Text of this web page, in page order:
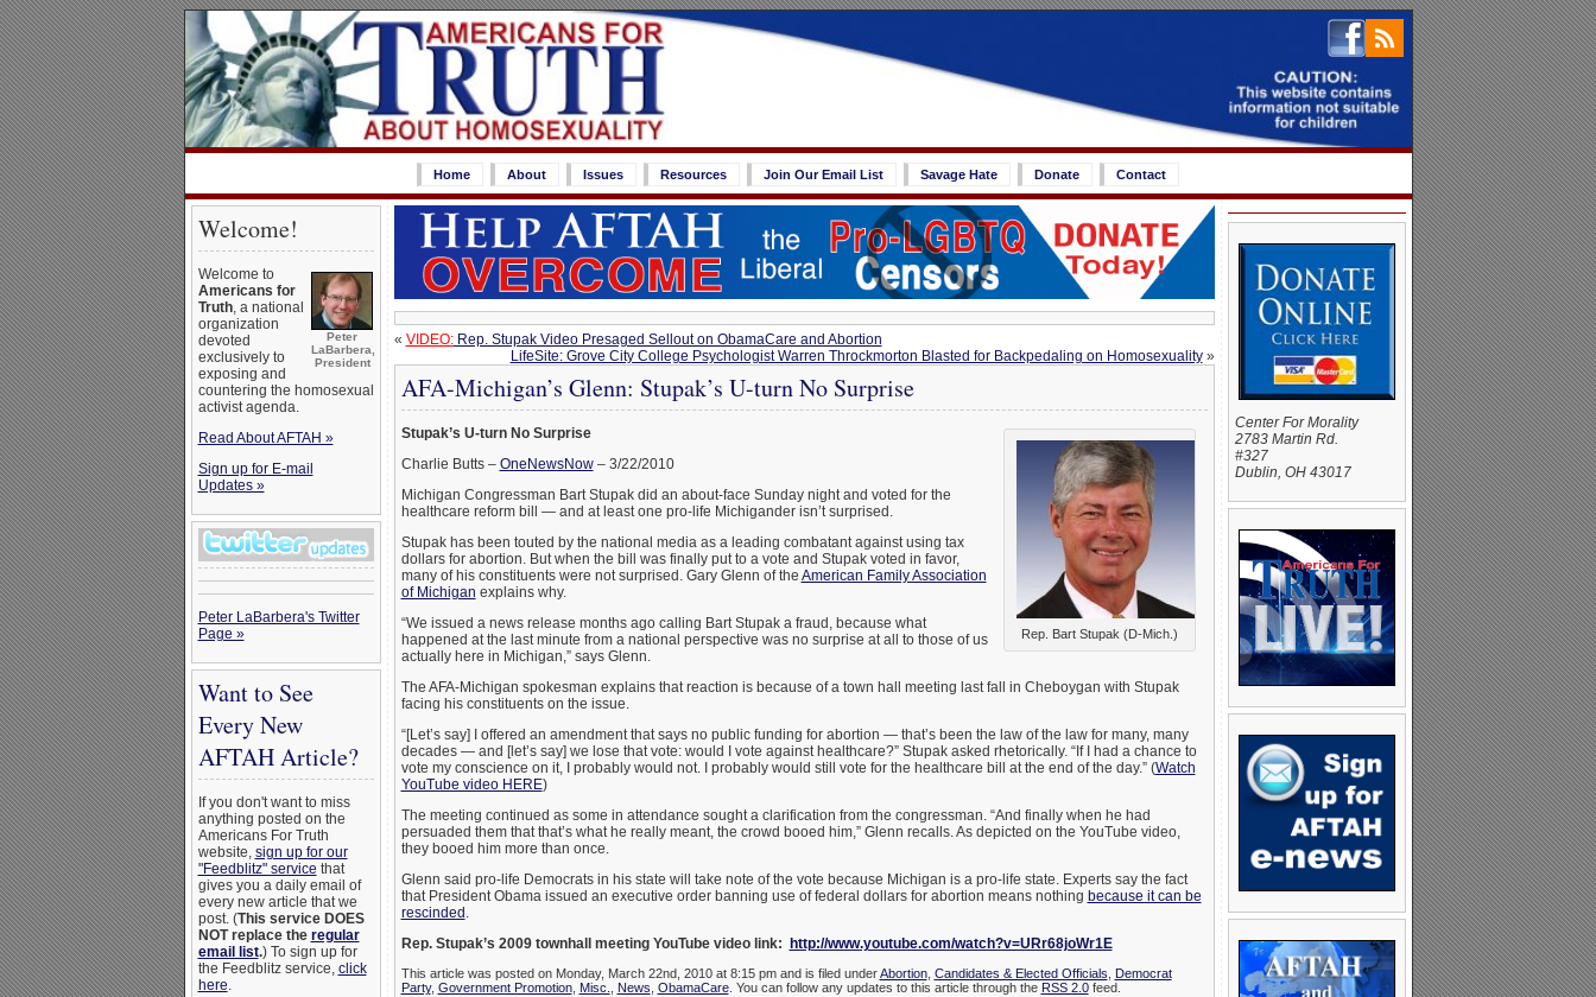
Home About Issues Resources Join Our Email List Savage Hate Donate Contact
Welcome!
Peter
LaBarbera,
President
Welcome to
Americans for
Truth, a national
organization
devoted
exclusively to
exposing and
countering the homosexual
activist agenda.
Read About AFTAH »
Sign up for E-mail
Updates »
Peter LaBarbera's Twitter
Page »
Want to See
Every New
AFTAH Article?
If you don't want to miss
anything posted on the
Americans For Truth
website, sign up for our
"Feedblitz" service that
gives you a daily email of
every new article that we
post. (This service DOES
NOT replace the regular
email list.) To sign up for
the Feedblitz service, click
here.
« VIDEO:Rep. Stupak Video Presaged Sellout on ObamaCare and Abortion
LifeSite: Grove City College Psychologist Warren Throckmorton Blasted for Backpedaling on Homosexuality»
AFA-Michigan’s Glenn: Stupak’s U-turn No Surprise
Rep. Bart Stupak (D-Mich.)
Stupak’s U-turn No Surprise
Charlie Butts – OneNewsNow– 3/22/2010
Michigan Congressman Bart Stupak did an about-face Sunday night and voted for the
healthcare reform bill — and at least one pro-life Michigander isn’t surprised.
Stupak has been touted by the national media as a leading combatant against using tax
dollars for abortion. But when the bill was finally put to a vote and Stupak voted in favor,
many of his constituents were not surprised. Gary Glenn of the American Family Association
of Michigan explains why.
“We issued a news release months ago calling Bart Stupak a fraud, because what
happened at the last minute from a national perspective was no surprise at all to those of us
actually here in Michigan,” says Glenn.
The AFA-Michigan spokesman explains that reaction is because of a town hall meeting last fall in Cheboygan with Stupak
facing his constituents on the issue.
“[Let’s say] I offered an amendment that says no public funding for abortion — that’s been the law of the law for many, many
decades — and [let’s say] we lose that vote: would I vote against healthcare?” Stupak asked rhetorically. “If I had a chance to
vote my conscience on it, I probably would not. I probably would still vote for the healthcare bill at the end of the day.” (Watch
YouTube video HERE)
The meeting continued as some in attendance sought a clarification from the congressman. “And finally when he had
persuaded them that that’s what he really meant, the crowd booed him,” Glenn recalls. As depicted on the YouTube video,
they booed him more than once.
Glenn said pro-life Democrats in his state will take note of the vote because Michigan is a pro-life state. Experts say the fact
that President Obama issued an executive order banning use of federal dollars for abortion means nothing because it can be
rescinded .
Rep. Stupak’s 2009 townhall meeting YouTube video link:
http://www.youtube.com/watch?v=URr68joWr1E
This article was posted on Monday, March 22nd, 2010 at 8:15 pm and is filed underAbortion, Candidates & Elected Officials
Democrat
Party, Government Promotion, Misc. News ObamaCare. You can follow any updates to this article through the RSS 2.0feed.
Center For Morality
2783 Martin Rd.
#327
Dublin, OH 43017